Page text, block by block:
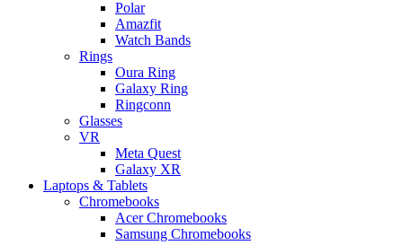
Polar
Amazfit
Watch Bands
Rings
Oura Ring
Galaxy Ring
Ringconn
Glasses
VR
Meta Quest
Galaxy XR
Laptops & Tablets
Chromebooks
Acer Chromebooks
Samsung Chromebooks